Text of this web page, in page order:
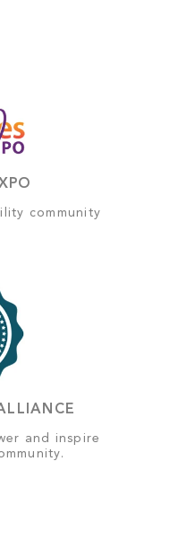
community
and inspire